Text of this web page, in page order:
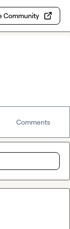
Community
Comments